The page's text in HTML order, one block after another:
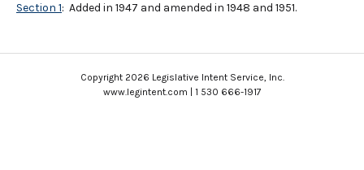
Section 1: Added in 1947 and amended in 1948 and 1951.
Copyright 2026 Legislative Intent Service, Inc.
www.legintent.com | 1 530 666-1917